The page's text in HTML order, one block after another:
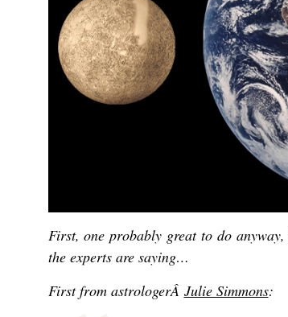
First, one probably great to do
the experts are saying…
First from astrologerÂ Julie Simmons: